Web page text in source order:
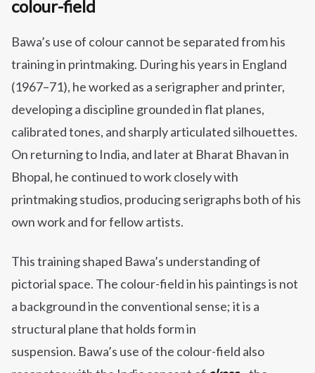
colour-field
Bawa’s use of colour cannot be separated from his
training in printmaking. During his years in England
(1967–71), he worked as a serigrapher and printer,
developing a discipline grounded in flat planes,
calibrated tones, and sharply articulated silhouettes.
On returning to India, and later at Bharat Bhavan in
Bhopal, he continued to work closely with
printmaking studios, producing serigraphs both of his
own work and for fellow artists.
This training shaped Bawa’s understanding of
pictorial space. The colour-field in his paintings is not
a background in the conventional sense; it is a
structural plane that holds form in
suspension. Bawa’s use of the colour-field also